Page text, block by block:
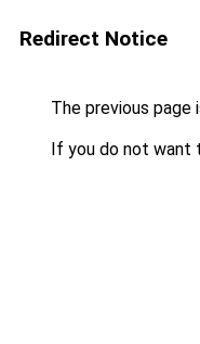
Redirect Notice
The previous page
If you do not want